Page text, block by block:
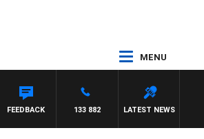
MENU
LATEST NEWS
133 882
FEEDBACK